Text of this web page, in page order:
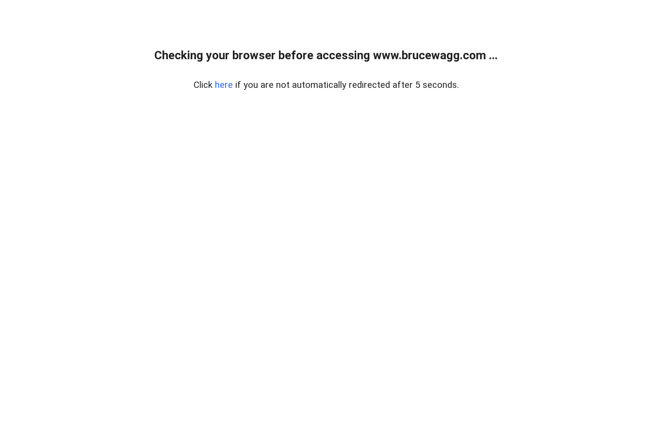
Checking your browser before accessing www.brucewagg.com ...
Click here if you are not automatically redirected after 5 seconds.